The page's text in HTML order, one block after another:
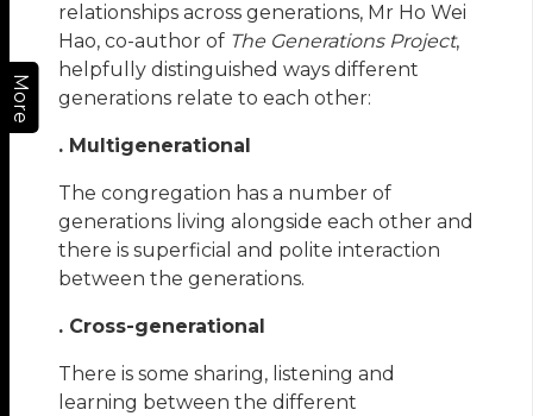
More
relationships across generations, Mr Ho Wei
Hao, co-author of The Generations Project,
helpfully distinguished ways different
generations relate to each other:
. Multigenerational
The congregation has a number of
generations living alongside each other and
there is superficial and polite interaction
between the generations.
. Cross-generational
There is some sharing, listening and
learning between the different